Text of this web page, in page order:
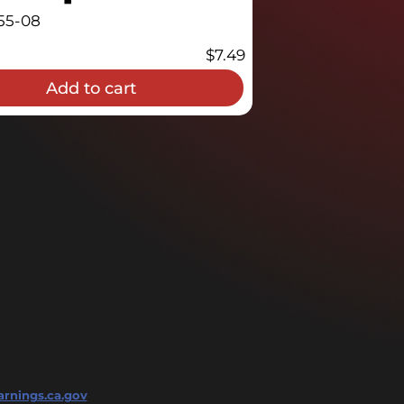
08
$7.49
Add to cart